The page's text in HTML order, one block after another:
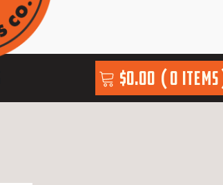
$0.00 0 items